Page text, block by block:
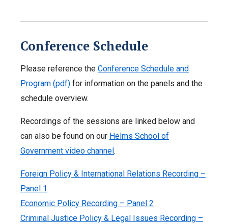
Conference Schedule
Please reference the Conference Schedule and
Program (pdf) for information on the panels and the
schedule overview.
Recordings of the sessions are linked below and
can also be found on our Helms School of
Government video channel.
Foreign Policy & International Relations Recording –
Panel 1
Economic Policy Recording – Panel 2
Criminal Justice Policy & Legal Issues Recording –